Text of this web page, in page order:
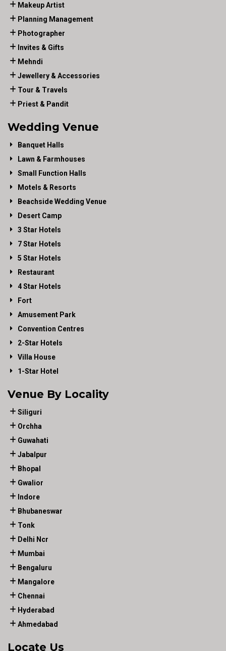
Makeup Artist
Planning Management
Photographer
Invites & Gifts
Mehndi
Jewellery & Accessories
Tour & Travels
Priest & Pandit
Wedding Venue
Banquet Halls
Lawn & Farmhouses
Small Function Halls
Motels & Resorts
Beachside Wedding Venue
Desert Camp
3 Star Hotels
7 Star Hotels
5 Star Hotels
Restaurant
4 Star Hotels
Fort
Amusement Park
Convention Centres
2-Star Hotels
Villa House
1-Star Hotel
Venue By Locality
Siliguri
Orchha
Guwahati
Jabalpur
Bhopal
Gwalior
Indore
Bhubaneswar
Tonk
Delhi Ncr
Mumbai
Bengaluru
Mangalore
Chennai
Hyderabad
Ahmedabad
Locate Us